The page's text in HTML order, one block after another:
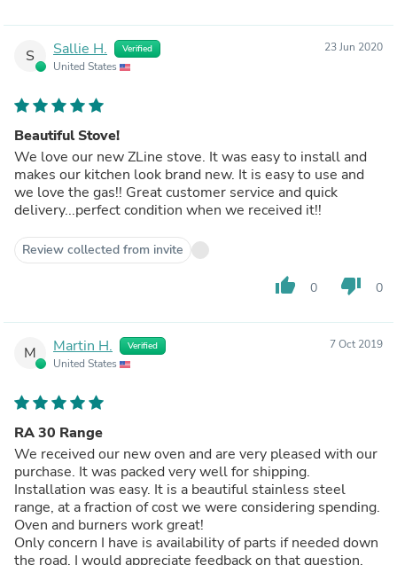
S Sallie H. Verified
United States
23 Jun 2020
Beautiful Stove!
We love our new ZLine stove. It was easy to install and
makes our kitchen look brand new. It is easy to use and
we love the gas!! Great customer service and quick
delivery...perfect condition when we received it!!
Review collected from invite
thumb_up 0 thumb_down 0
M Martin H. Verified
United States
7 Oct 2019
RA 30 Range
We received our new oven and are very pleased with our
purchase. It was packed very well for shipping.
Installation was easy. It is a beautiful stainless steel
range, at a fraction of cost we were considering spending.
Oven and burners work great!
Only concern I have is availability of parts if needed down
the road. I would appreciate feedback on that question.